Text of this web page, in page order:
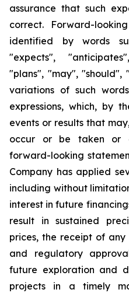
assurance that such
correct. Forward-
identified by words
"expects",
"plans", "may", "should",
variations of such
expressions, which, by
events or results that
occur or be taken or
forward-looking
Company has applied
including without
interest in future
result in sustained
prices, the receipt of any
and regulatory
future exploration and
projects in a timely